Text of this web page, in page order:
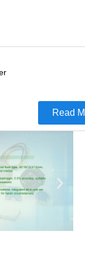
Read